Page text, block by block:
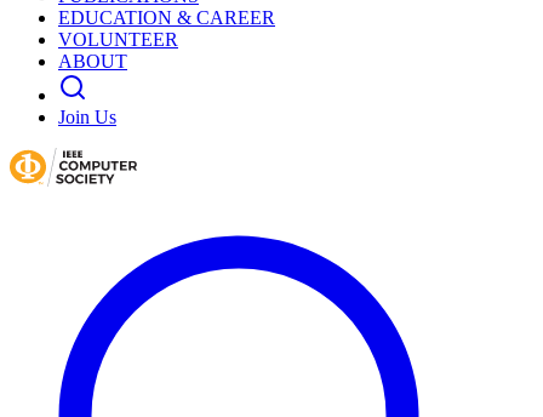
EDUCATION & CAREER
VOLUNTEER
ABOUT
Join Us